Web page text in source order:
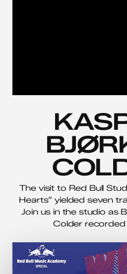
The visit to Red Bull
Hearts” yielded seven
Join us in the studio as
Colder recorded
Play Video